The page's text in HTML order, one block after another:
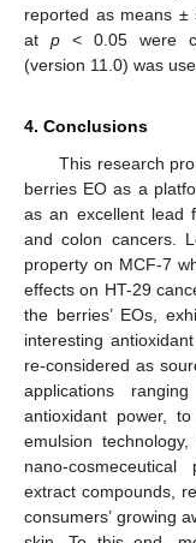
reported as means ±
at p < 0.05 were
(version 11.0) was
4. Conclusions
This research
berries EO as a
as an excellent lead
and colon cancers.
property on MCF-7
effects on HT-29
the berries’ EOs,
interesting
re-considered as
applications
antioxidant power,
emulsion
nano-
extract compounds,
consumers’ growing